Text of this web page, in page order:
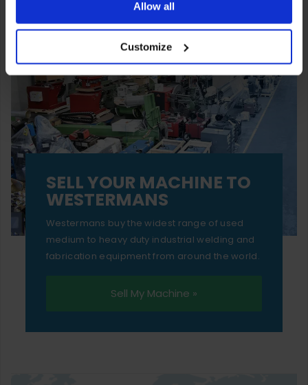
ones are used while you browse. Disabling cookies means
your experience of using our website will be limited to
essential functionality only.
Allow all
Customize
SELL YOUR MACHINE TO
WESTERMANS
Westermans buy the widest range of used
medium to heavy duty industrial welding and
fabrication equipment from around the world.
Sell My Machine »